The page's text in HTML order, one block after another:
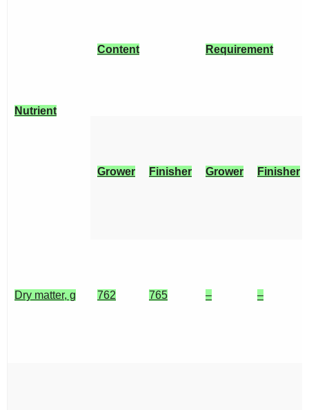
Nutrient
Content Requirement
Grower Finisher Grower Finisher
Dry matter, g 762 765 – –